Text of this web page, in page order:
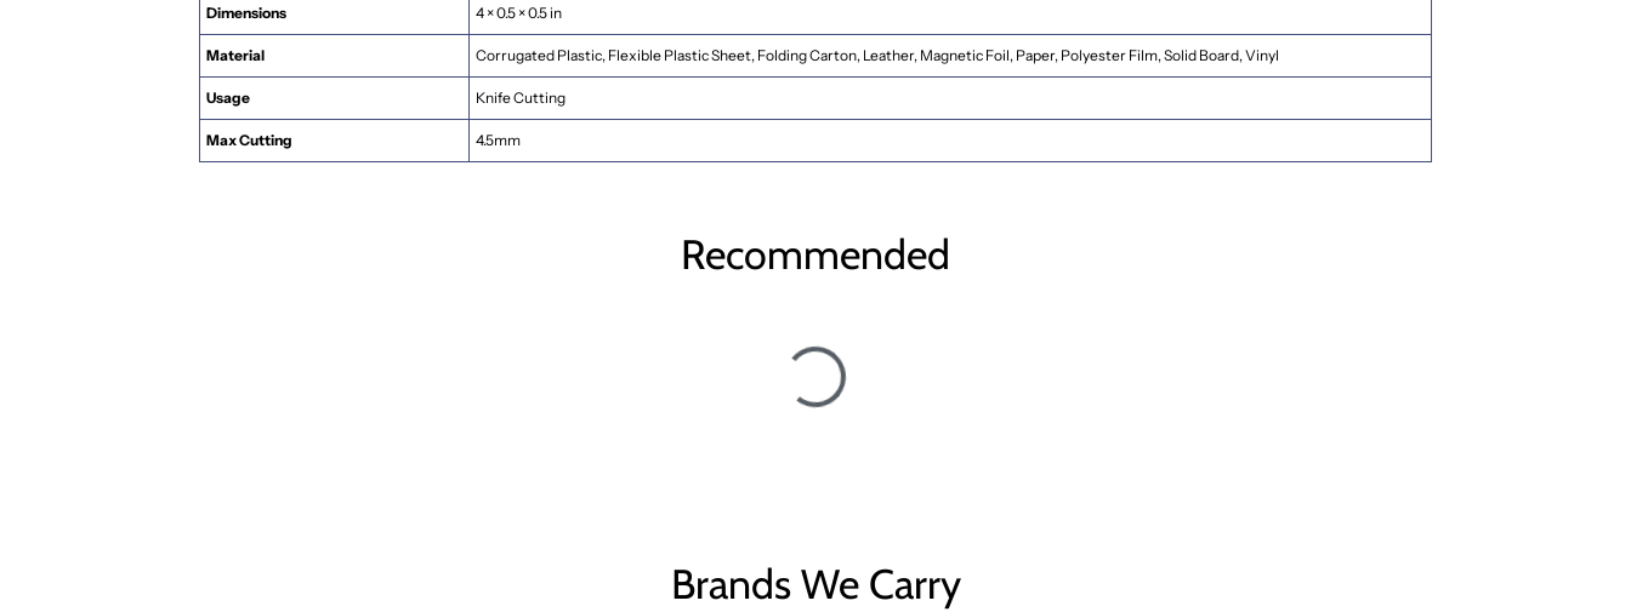
Dimensions 4 × 0.5 × 0.5 in
Material Corrugated Plastic, Flexible Plastic Sheet, Folding Carton, Leather, Magnetic Foil, Paper, Polyester Film, Solid Board, Vinyl
Usage Knife Cutting
Max Cutting 4.5mm
Recommended
Brands We Carry